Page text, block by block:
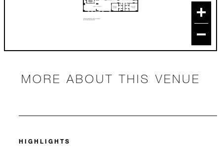
MORE ABOUT THIS VENUE
HIGHLIGHTS